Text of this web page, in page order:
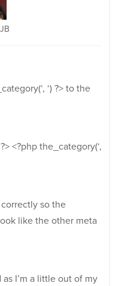
‘) ?> to the
<?php the_category(‘,
so the
like the other meta
I’m a little out of my